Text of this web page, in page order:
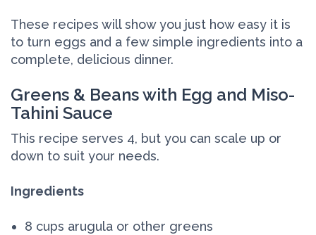
These recipes will show you just how easy it is
to turn eggs and a few simple ingredients into a
complete, delicious dinner.
Greens & Beans with Egg and Miso-
Tahini Sauce
This recipe serves 4, but you can scale up or
down to suit your needs.
Ingredients
8 cups arugula or other greens